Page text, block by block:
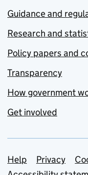
Guidance and
Research and
Policy papers and
Transparency
How government
Get involved
Support
Help Privacy